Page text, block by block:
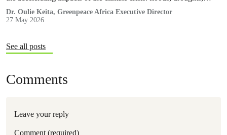
displacement, and increasing pressure on livelihoods and
ecosystems.
Dr. Oulie Keita, Greenpeace Africa Executive Director
27 May 2026
See all posts
Comments
Leave your reply
Comment (required)